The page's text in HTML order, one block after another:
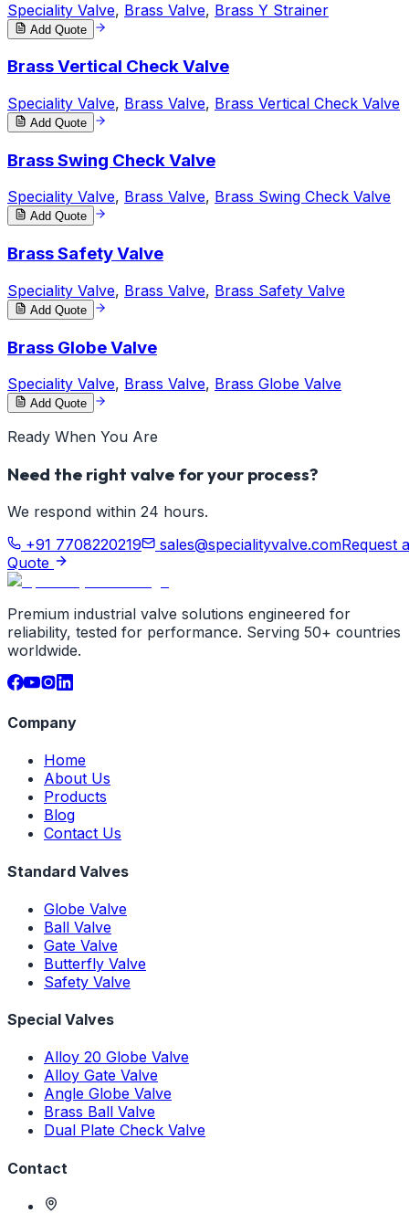
Speciality Valve, Brass Valve, Brass Y Strainer
Add Quote
Brass Vertical Check Valve
Speciality Valve, Brass Valve, Brass Vertical Check Valve
Add Quote
Brass Swing Check Valve
Speciality Valve, Brass Valve, Brass Swing Check Valve
Add Quote
Brass Safety Valve
Speciality Valve, Brass Valve, Brass Safety Valve
Add Quote
Brass Globe Valve
Speciality Valve, Brass Valve, Brass Globe Valve
Add Quote
Ready When You Are
Need the right valve for your process?
We respond within 24 hours.
+91 7708220219
sales@specialityvalve.comRequest a
Quote
Premium industrial valve solutions engineered for
reliability, tested for performance. Serving 50+ countries
worldwide.
Company
Home
About Us
Products
Blog
Contact Us
Standard Valves
Globe Valve
Ball Valve
Gate Valve
Butterfly Valve
Safety Valve
Special Valves
Alloy 20 Globe Valve
Alloy Gate Valve
Angle Globe Valve
Brass Ball Valve
Dual Plate Check Valve
Contact